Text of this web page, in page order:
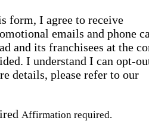
form, I agree to receive
emails and phone
and its franchisees at the
I understand I can opt-
details, please refer to our
Affirmation required.